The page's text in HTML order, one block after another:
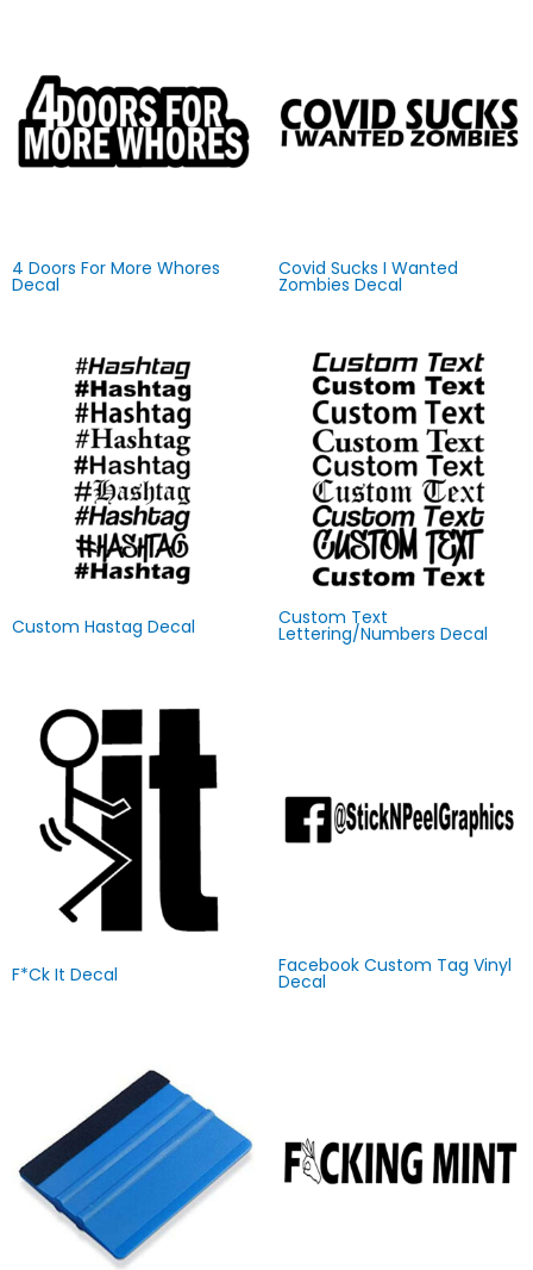
4 Doors For More Whores
Decal
Covid Sucks I Wanted
Zombies Decal
Custom Hastag Decal Custom Text
Lettering/Numbers Decal
F*ck It Decal Facebook Custom Tag Vinyl
Decal